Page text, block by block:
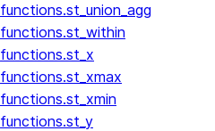
functions.st_union_agg
functions.st_within
functions.st_x
functions.st_xmax
functions.st_xmin
functions.st_y